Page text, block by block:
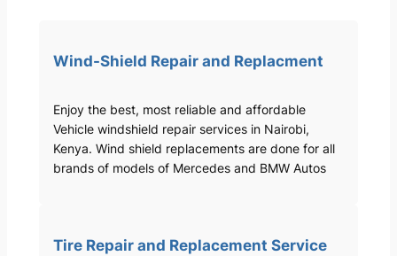
Wind-Shield Repair and Replacment
Enjoy the best, most reliable and affordable
Vehicle windshield repair services in Nairobi,
Kenya. Wind shield replacements are done for all
brands of models of Mercedes and BMW Autos
Tire Repair and Replacement Service